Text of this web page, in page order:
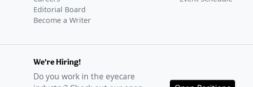
Editorial Board
Become a Writer
We're Hiring!
Do you work in the eyecare